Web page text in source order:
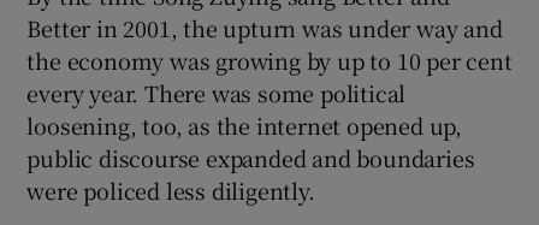
Better in 2001, the upturn was under way and
the economy was growing by up to 10 per cent
every year. There was some political
loosening, too, as the internet opened up,
public discourse expanded and boundaries
were policed less diligently.